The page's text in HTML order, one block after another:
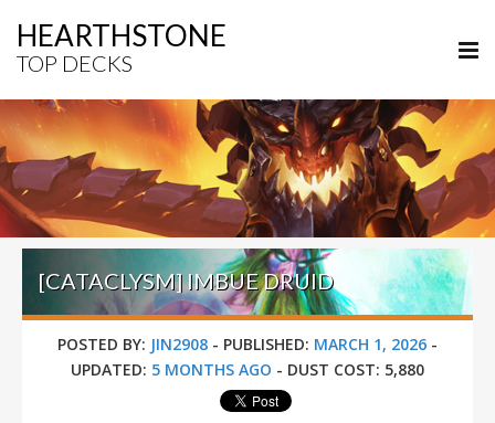
HEARTHSTONE
TOP DECKS
[CATACLYSM] IMBUE DRUID
POSTED BY: JIN2908 - PUBLISHED: MARCH 1, 2026 -
UPDATED: 5 MONTHS AGO - DUST COST: 5,880